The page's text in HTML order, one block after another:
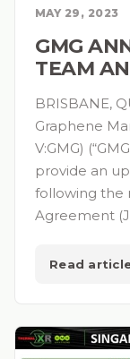
MAY 29, 2023
GMG
TEAM
BRISBANE,
Graphene
V:GMG)
provide an
following the
Agreement
Read